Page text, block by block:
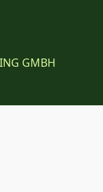
GMBH